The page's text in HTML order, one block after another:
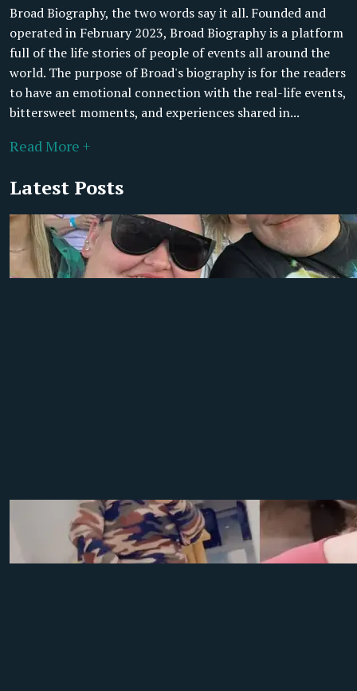
Broad Biography, the two words say it all. Founded and
operated in February 2023, Broad Biography is a platform
full of the life stories of people of events all around the
world. The purpose of Broad's biography is for the readers
to have an emotional connection with the real-life events,
bittersweet moments, and experiences shared in...
Read More +
Latest Posts